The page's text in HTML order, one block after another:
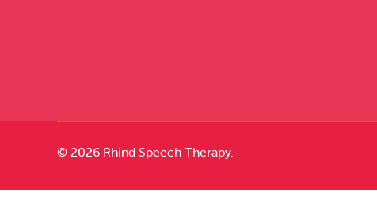
© 2026 Rhind Speech Therapy.